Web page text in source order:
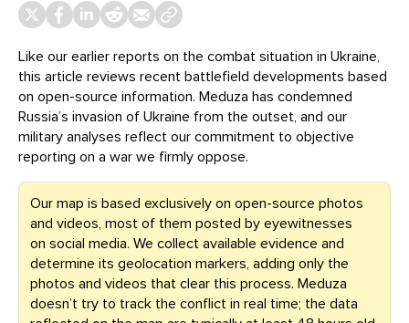
Like our earlier reports on the combat situation in Ukraine,
this article reviews recent battlefield developments based
on open-source information. Meduza has condemned
Russia’s invasion of Ukraine from the outset, and our
military analyses reflect our commitment to objective
reporting on a war we firmly oppose.
Our map is based exclusively on open-source photos
and videos, most of them posted by eyewitnesses
on social media. We collect available evidence and
determine its geolocation markers, adding only the
photos and videos that clear this process. Meduza
doesn’t try to track the conflict in real time; the data